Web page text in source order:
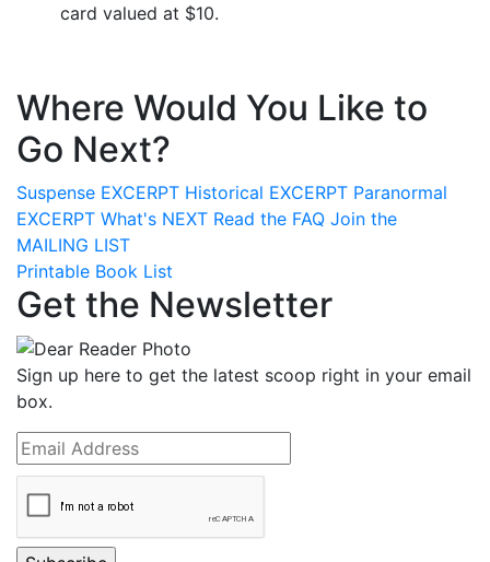
card valued at $10.
Where Would You Like to
Go Next?
Suspense EXCERPT Historical EXCERPT Paranormal
EXCERPT What's NEXT Read the FAQ Join the
MAILING LIST
Printable Book List
Get the Newsletter
Sign up here to get the latest scoop right in your email
box.